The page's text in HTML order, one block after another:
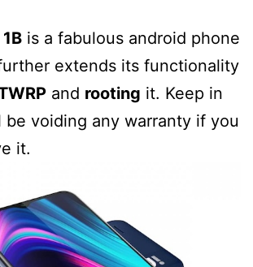
is a fabulous android phone
extends its functionality
and rooting it. Keep in
be voiding any warranty if you
it.